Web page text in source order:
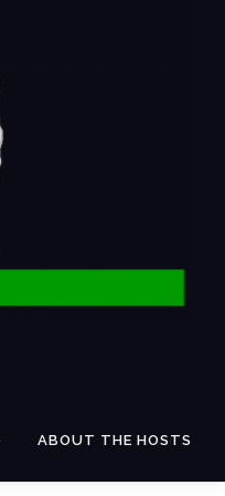
ABOUT THE HOSTS